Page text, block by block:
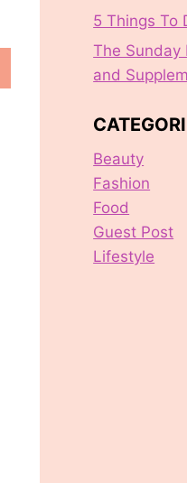
5 Things To
The Sunday
and
Beauty
Fashion
Food
Guest Post
Lifestyle